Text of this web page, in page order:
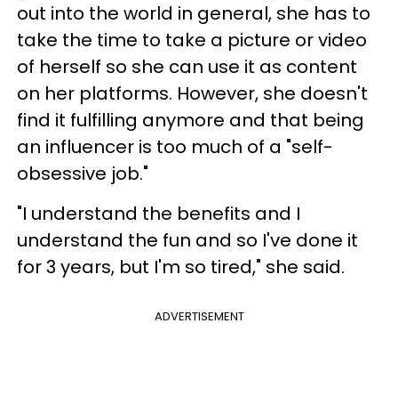
out into the world in general, she has to
take the time to take a picture or video
of herself so she can use it as content
on her platforms. However, she doesn't
find it fulfilling anymore and that being
an influencer is too much of a "self-
obsessive job."
"I understand the benefits and I
understand the fun and so I've done it
for 3 years, but I'm so tired," she said.
ADVERTISEMENT